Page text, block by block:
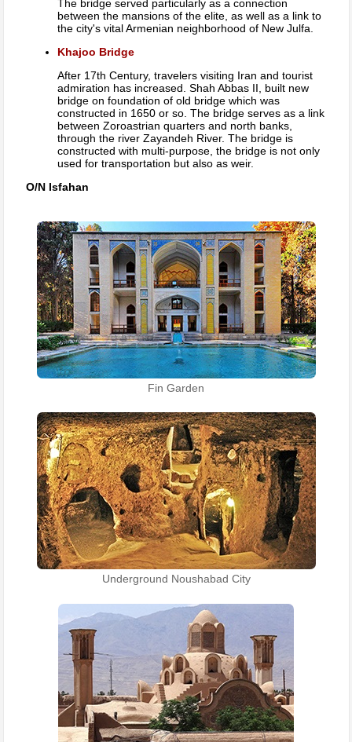
The bridge served particularly as a connection
between the mansions of the elite, as well as a link to
the city's vital Armenian neighborhood of New Julfa.
Khajoo Bridge
After 17th Century, travelers visiting Iran and tourist
admiration has increased. Shah Abbas II, built new
bridge on foundation of old bridge which was
constructed in 1650 or so. The bridge serves as a link
between Zoroastrian quarters and north banks,
through the river Zayandeh River. The bridge is
constructed with multi-purpose, the bridge is not only
used for transportation but also as weir.
O/N Isfahan
Fin Garden
Underground Noushabad City